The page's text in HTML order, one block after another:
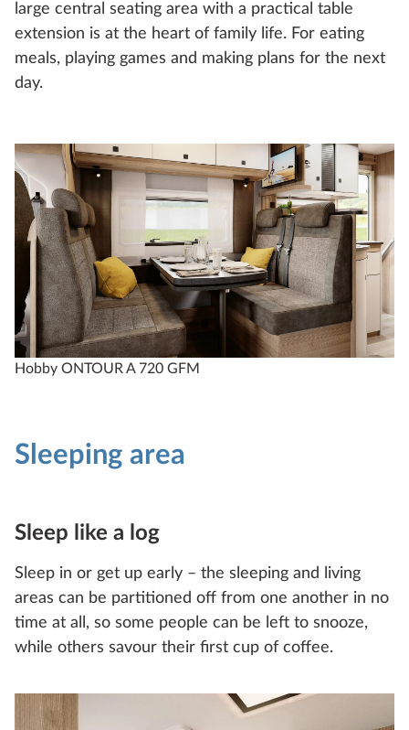
large central seating area with a practical table
extension is at the heart of family life. For eating
meals, playing games and making plans for the next
day.
Hobby ONTOUR A 720 GFM
Sleeping area
Sleep like a log
Sleep in or get up early – the sleeping and living
areas can be partitioned off from one another in no
time at all, so some people can be left to snooze,
while others savour their first cup of coffee.